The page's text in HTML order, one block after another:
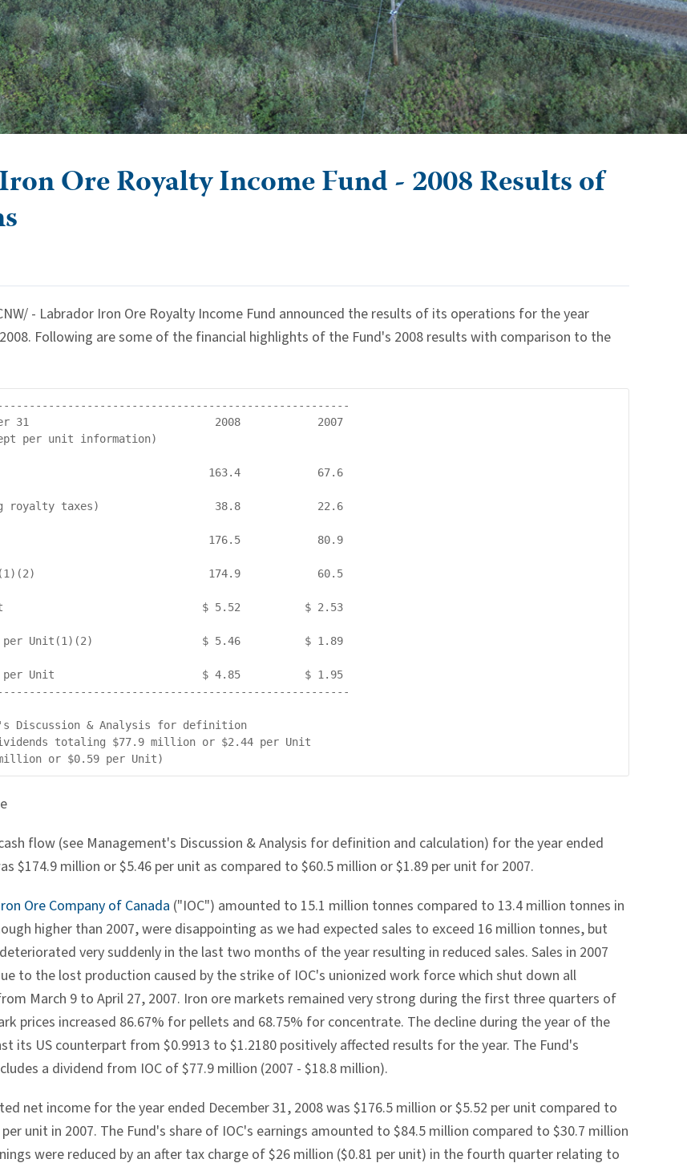
Ore Royalty Income Fund - 2008 Results of
- Labrador Iron Ore Royalty Income Fund announced the results of its operations for the year
Following are some of the financial highlights of the Fund's 2008 results with comparison to the
31                             2008            2007
per unit information)
163.4            67.6
royalty taxes)                  38.8            22.6
176.5            80.9
174.9            60.5
Unit                               $ 5.52          $ 2.53
per Unit(1)(2)                 $ 5.46          $ 1.89
per Unit                       $ 4.85          $ 1.95
Discussion & Analysis for definition
totaling $77.9 million or $2.44 per Unit
flow (see Management's Discussion & Analysis for definition and calculation) for the year ended
$174.9 million or $5.46 per unit as compared to $60.5 million or $1.89 per unit for 2007.
Ore Company of Canada ("IOC") amounted to 15.1 million tonnes compared to 13.4 million tonnes in
higher than 2007, were disappointing as we had expected sales to exceed 16 million tonnes, but
very suddenly in the last two months of the year resulting in reduced sales. Sales in 2007
to the lost production caused by the strike of IOC's unionized work force which shut down all
March 9 to April 27, 2007. Iron ore markets remained very strong during the first three quarters of
prices increased 86.67% for pellets and 68.75% for concentrate. The decline during the year of the
its US counterpart from $0.9913 to $1.2180 positively affected results for the year. The Fund's
a dividend from IOC of $77.9 million (2007 - $18.8 million).
net income for the year ended December 31, 2008 was $176.5 million or $5.52 per unit compared to
unit in 2007. The Fund's share of IOC's earnings amounted to $84.5 million compared to $30.7 million
were reduced by an after tax charge of $26 million ($0.81 per unit) in the fourth quarter relating to